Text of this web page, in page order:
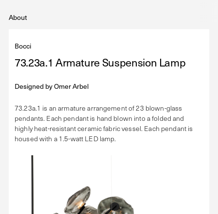
About
Bocci
73.23a.1 Armature Suspension Lamp
Designed byOmer Arbel
73.23a.1 is an armature arrangement of 23 blown-glass
pendants. Each pendant is hand blown into a folded and
highly heat-resistant ceramic fabric vessel. Each pendant is
housed with a 1.5-watt LED lamp.